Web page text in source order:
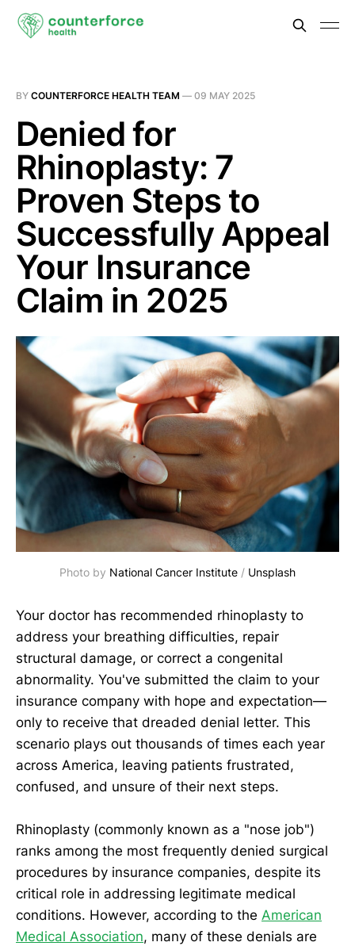
BY COUNTERFORCE HEALTH TEAM — 09 MAY 2025
Denied for
Rhinoplasty: 7
Proven Steps to
Successfully Appeal
Your Insurance
Claim in 2025
Photo by National Cancer Institute / Unsplash
Your doctor has recommended rhinoplasty to
address your breathing difficulties, repair
structural damage, or correct a congenital
abnormality. You've submitted the claim to your
insurance company with hope and expectation—
only to receive that dreaded denial letter. This
scenario plays out thousands of times each year
across America, leaving patients frustrated,
confused, and unsure of their next steps.
Rhinoplasty (commonly known as a "nose job")
ranks among the most frequently denied surgical
procedures by insurance companies, despite its
critical role in addressing legitimate medical
conditions. However, according to the American
Medical Association, many of these denials are